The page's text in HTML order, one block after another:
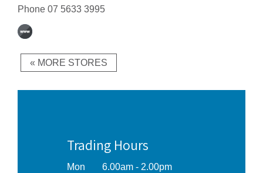
Phone 07 5633 3995
« MORE STORES
Trading Hours
Mon
6.00am - 2.00pm